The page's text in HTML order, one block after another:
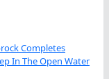
Completes
In The Open Water